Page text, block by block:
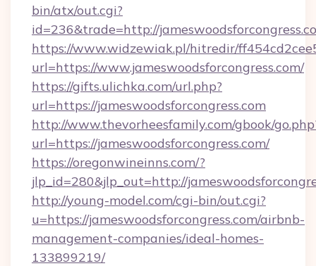
bin/atx/out.cgi?
id=236&trade=http://
https://www.widzewiak.pl/hitredir/
url=https://www.jameswoodsforcongress.com/
https://gifts.ulichka.com/url.php?
url=https://jameswoodsforcongress.com
http://www.thevorheesfamily.com/gbook/
url=https://jameswoodsforcongress.com/
https://oregonwineinns.com/?
jlp_id=280&jlp_out=http://
http://young-model.com/cgi-bin/out.cgi?
u=https://jameswoodsforcongress.com/airbnb-
management-companies/ideal-homes-
133899219/